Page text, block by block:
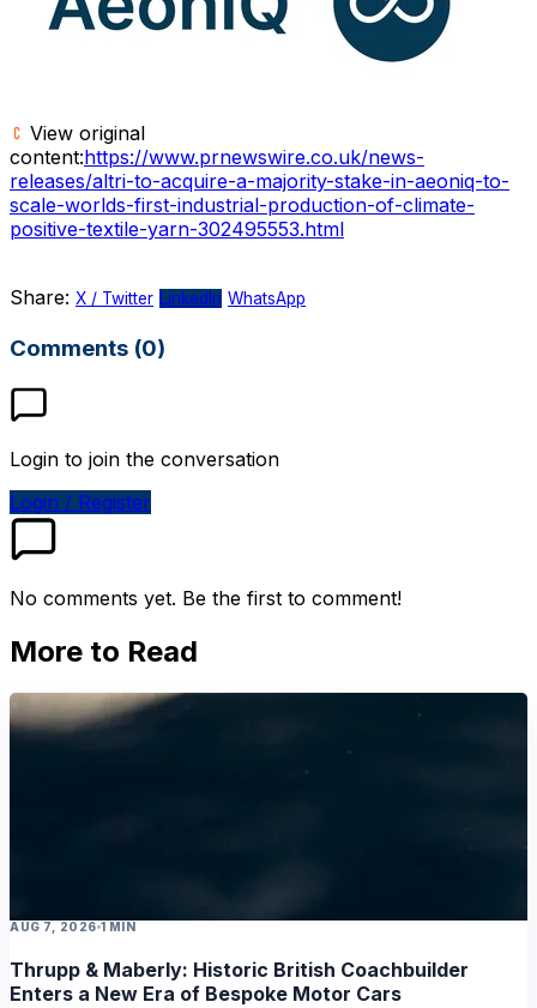
View original
content:https://www.prnewswire.co.uk/news-
releases/altri-to-acquire-a-majority-stake-in-aeoniq-to-
scale-worlds-first-industrial-production-of-climate-
positive-textile-yarn-302495553.html
Share: X / Twitter LinkedIn WhatsApp
Comments (0)
Login to join the conversation
Login / Register
No comments yet. Be the first to comment!
More to Read
AUG 7, 2026 1 MIN
Thrupp & Maberly: Historic British Coachbuilder
Enters a New Era of Bespoke Motor Cars